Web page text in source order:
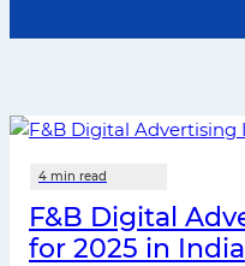
F&B Di‍gital
for 2025 in India